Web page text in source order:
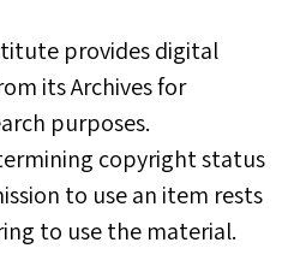
provides digital
its Archives for
purposes.
copyright status
to use an item rests
to use the material.